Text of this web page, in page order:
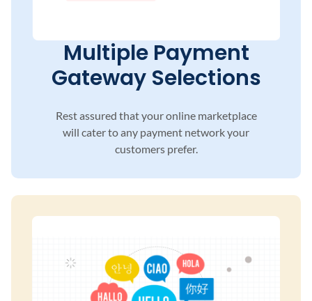
Multiple Payment
Gateway Selections
Rest assured that your online marketplace
will cater to any payment network your
customers prefer.